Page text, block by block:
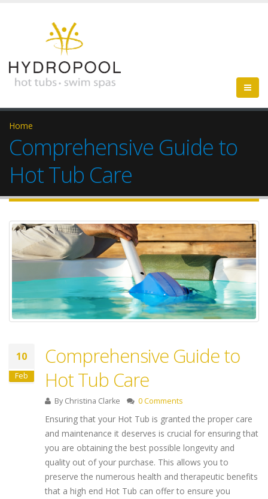
Home
Comprehensive Guide to
Hot Tub Care
10
Feb
Comprehensive Guide to
Hot Tub Care
By Christina Clarke 0 Comments
Ensuring that your Hot Tub is granted the proper care
and maintenance it deserves is crucial for ensuring that
you are obtaining the best possible longevity and
quality out of your purchase. This allows you to
preserve the numerous health and therapeutic benefits
that a high end Hot Tub can offer to ensure you